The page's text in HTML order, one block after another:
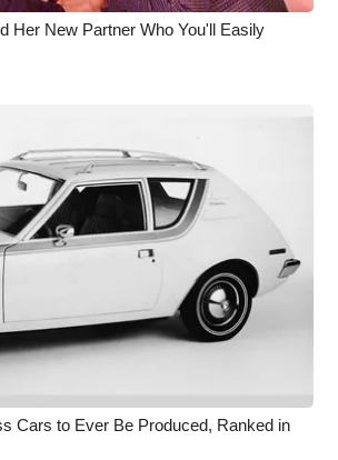
Her New Partner Who You'll Easily
Cars to Ever Be Produced, Ranked in